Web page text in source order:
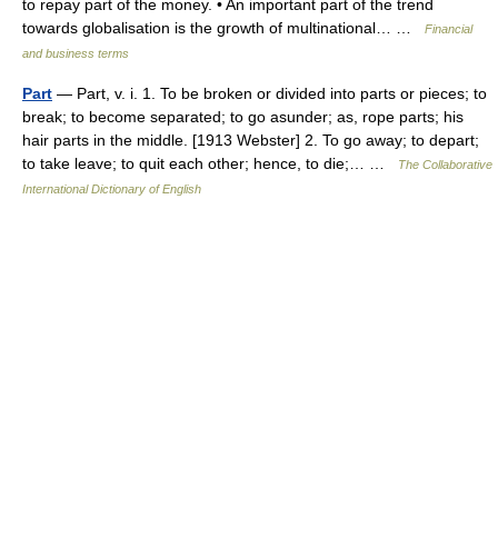
to repay part of the money. • An important part of the trend
towards globalisation is the growth of multinational… …
Financial
and business terms
Part — Part, v. i. 1. To be broken or divided into parts or pieces; to
break; to become separated; to go asunder; as, rope parts; his
hair parts in the middle. [1913 Webster] 2. To go away; to depart;
to take leave; to quit each other; hence, to die;… …
The Collaborative
International Dictionary of English